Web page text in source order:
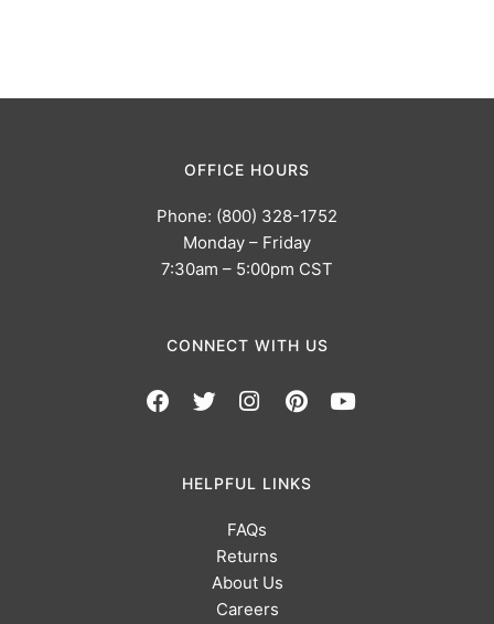
OFFICE HOURS
Phone: (800) 328-1752
Monday – Friday
7:30am – 5:00pm CST
CONNECT WITH US
HELPFUL LINKS
FAQs
Returns
About Us
Careers